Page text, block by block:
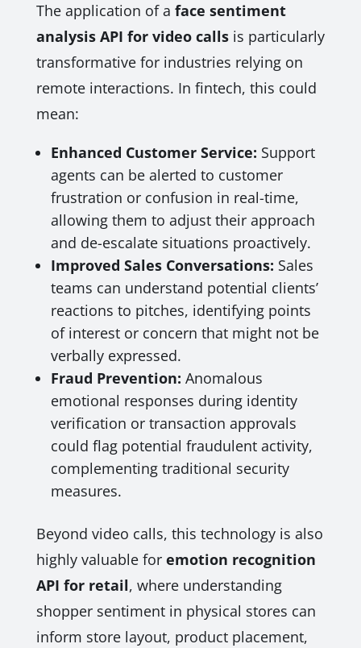
The application of a face sentiment
analysis API for video callsis particularly
transformative for industries relying on
remote interactions. In fintech, this could
mean:
Enhanced Customer Service: Support
agents can be alerted to customer
frustration or confusion in real-time,
allowing them to adjust their approach
and de-escalate situations proactively.
Improved Sales Conversations: Sales
teams can understand potential clients’
reactions to pitches, identifying points
of interest or concern that might not be
verbally expressed.
Fraud Prevention: Anomalous
emotional responses during identity
verification or transaction approvals
could flag potential fraudulent activity,
complementing traditional security
measures.
Beyond video calls, this technology is also
highly valuable for emotion recognition
API for retail, where understanding
shopper sentiment in physical stores can
inform store layout, product placement,